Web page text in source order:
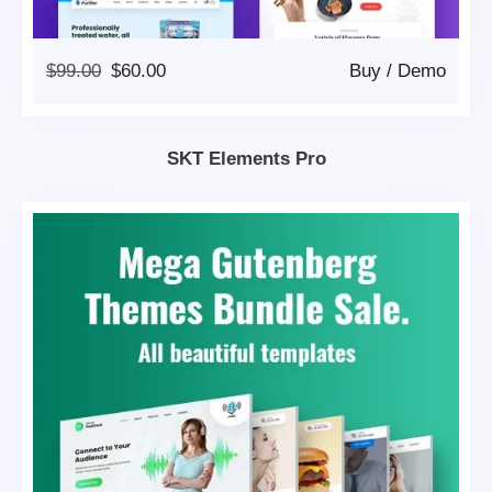
$99.00
Original
$60.00
Current
Demo
/
Buy
SKT Elements Pro